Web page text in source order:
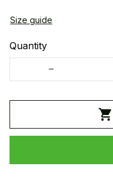
Size guide
Quantity